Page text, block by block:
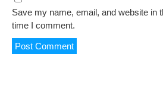
Save my name, email, and website in
time I comment.